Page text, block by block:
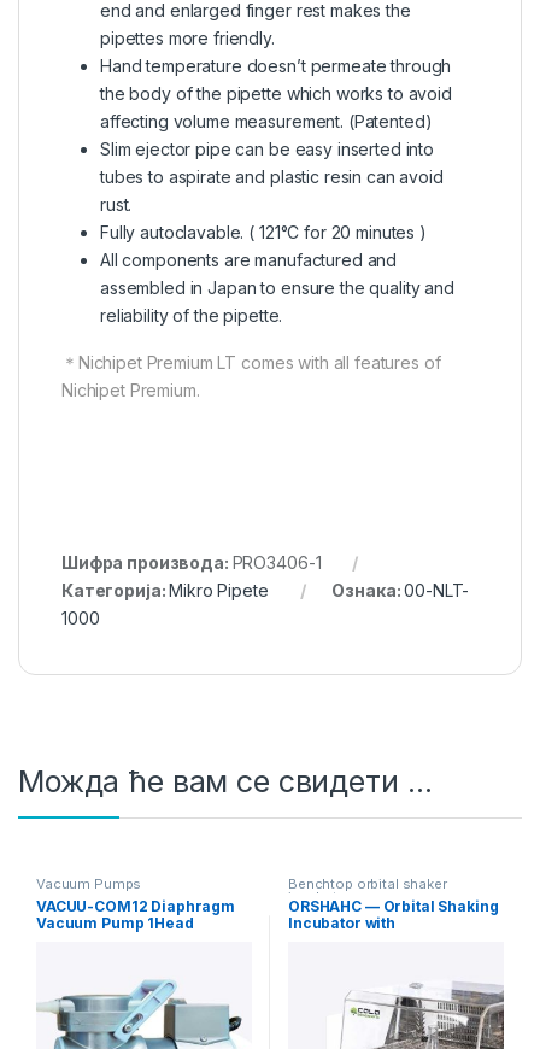
end and enlarged finger rest makes the
pipettes more friendly.
Hand temperature doesn’t permeate through
the body of the pipette which works to avoid
affecting volume measurement. (Patented)
Slim ejector pipe can be easy inserted into
tubes to aspirate and plastic resin can avoid
rust.
Fully autoclavable. ( 121°C for 20 minutes )
All components are manufactured and
assembled in Japan to ensure the quality and
reliability of the pipette.
＊Nichipet Premium LT comes with all features of
Nichipet Premium.
Шифра производа: PRO3406-1
Категорија:Mikro Pipete Ознака:00-NLT-
1000
Можда ће вам се свидети …
Vacuum Pumps
VACUU-COM12 Diaphragm
Vacuum Pump 1Head
Benchtop orbital shaker
incubators
ORSHAHC — Orbital Shaking
Incubator with